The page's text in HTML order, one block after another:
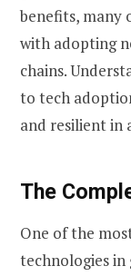
benefits, many
with adopting
chains.
to tech
and resilient in
The
One of the
technologies in